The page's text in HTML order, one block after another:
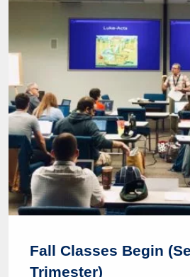
Fall Classes Begin
Trimester)